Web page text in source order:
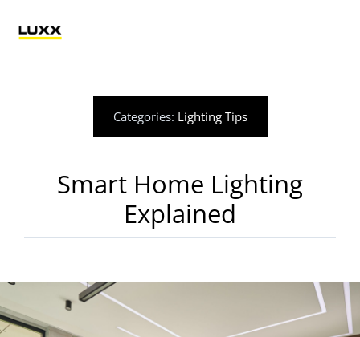
Lighting
Retail Technology
Categories: Lighting Tips
Smart Home Lighting
Explained